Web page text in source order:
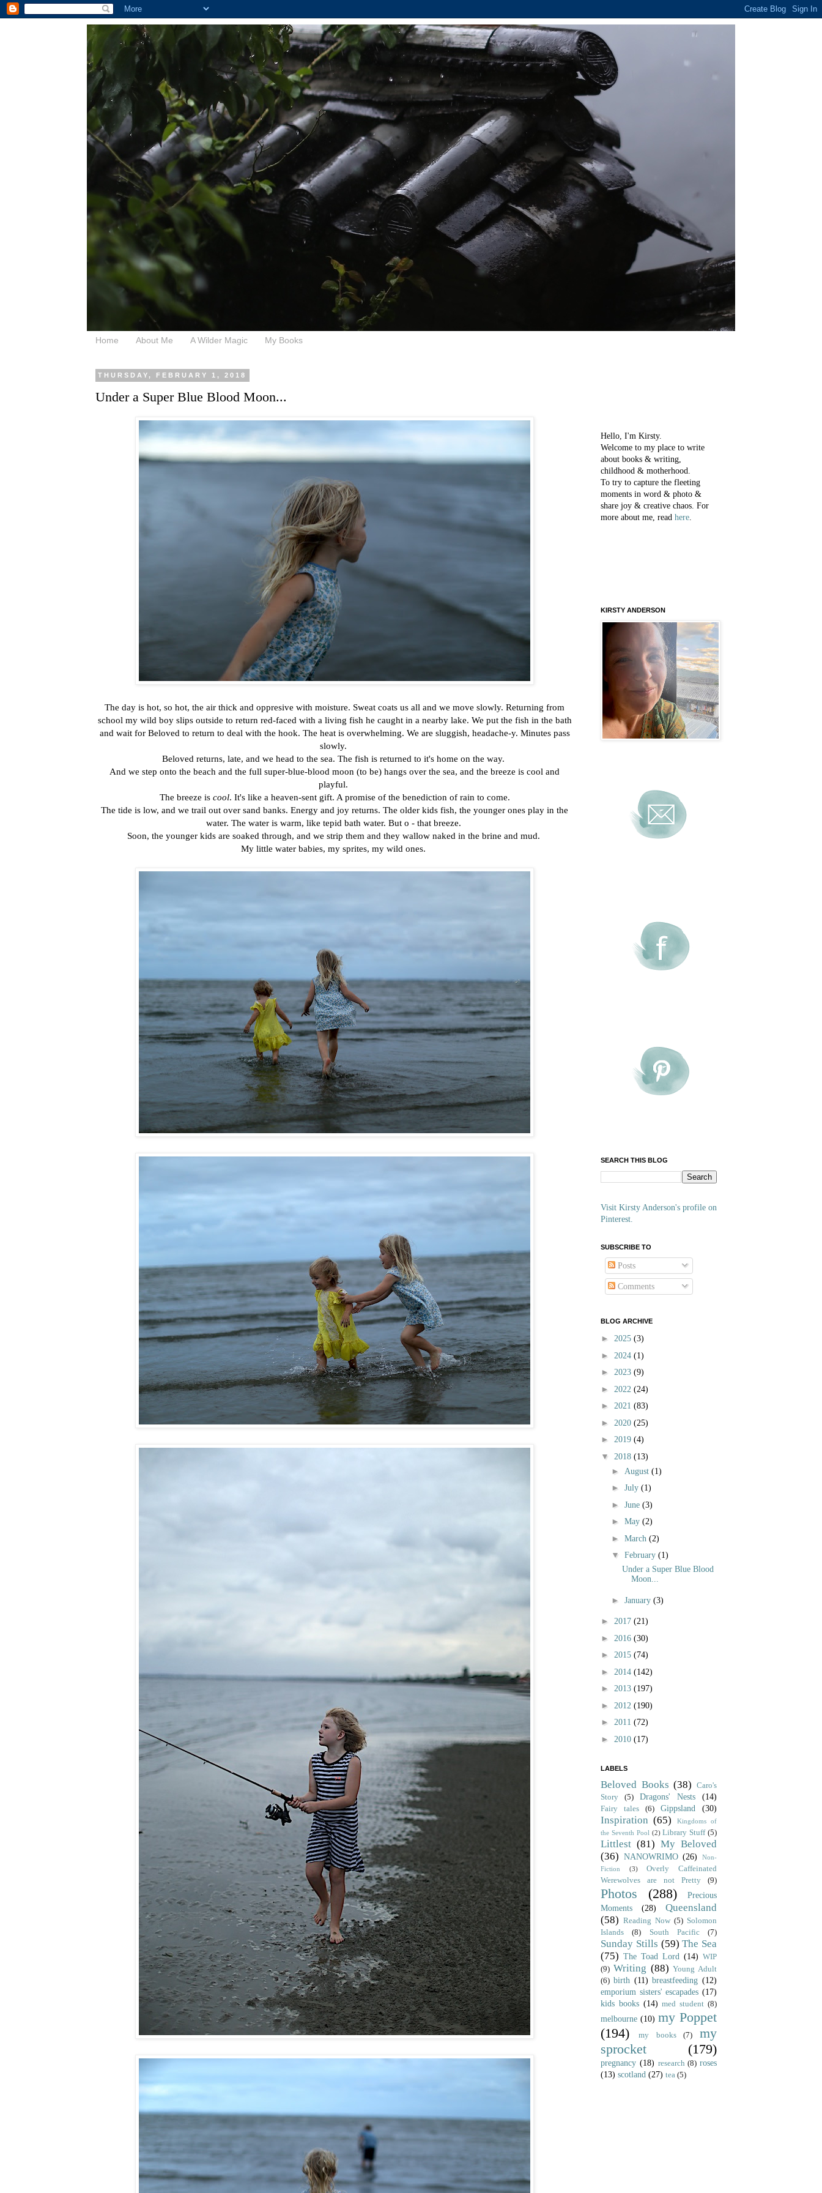
Home About Me A Wilder Magic My Books
THURSDAY, FEBRUARY 1, 2018
Under a Super Blue Blood Moon...
The day is hot, so hot, the air thick and oppresive with moisture. Sweat coats us all and we move slowly. Returning from
school my wild boy slips outside to return red-faced with a living fish he caught in a nearby lake. We put the fish in the bath
and wait for Beloved to return to deal with the hook. The heat is overwhelming. We are sluggish, headache-y. Minutes pass
slowly.
Beloved returns, late, and we head to the sea. The fish is returned to it's home on the way.
And we step onto the beach and the full super-blue-blood moon (to be) hangs over the sea, and the breeze is cool and
playful.
The breeze is cool. It's like a heaven-sent gift. A promise of the benediction of rain to come.
The tide is low, and we trail out over sand banks. Energy and joy returns. The older kids fish, the younger ones play in the
water. The water is warm, like tepid bath water. But o - that breeze.
Soon, the younger kids are soaked through, and we strip them and they wallow naked in the brine and mud.
My little water babies, my sprites, my wild ones.
Hello, I'm Kirsty.
Welcome to my place to write
about books & writing,
childhood & motherhood.
To try to capture the fleeting
moments in word & photo &
share joy & creative chaos. For
more about me, read here
KIRSTY ANDERSON
SEARCH THIS BLOG
Visit Kirsty Anderson's profile on
Pinterest.
SUBSCRIBE TO
Posts
Comments
BLOG ARCHIVE
► 2025 (3)
► 2024 (1)
► 2023 (9)
► 2022 (24)
► 2021 (83)
► 2020 (25)
► 2019 (4)
▼ 2018 (13)
► August (1)
► July (1)
► June (3)
► May (2)
► March (2)
▼ February (1)
Under a Super Blue Blood
Moon...
► January (3)
► 2017 (21)
► 2016 (30)
► 2015 (74)
► 2014 (142)
► 2013 (197)
► 2012 (190)
► 2011 (72)
► 2010 (17)
LABELS
Beloved Books (38)
Caro's
Story
(5) Dragons' Nests (14)
Fairy tales (6) Gippsland (30)
Inspiration (65)
Kingdoms of
the Seventh Pool (2) Library Stuff (5)
Littlest (81) My Beloved
(36) NANOWRIMO (26)
Non-
Fiction
(3)
Overly Caffeinated
Werewolves are not Pretty
(9)
Photos (288)
Precious
Moments
(28)
Queensland
(58) Reading Now (5) Solomon
Islands
(8) South Pacific (7)
Sunday Stills (59) The Sea
(75) The Toad Lord (14) WIP
(9) Writing (88) Young Adult
(6) birth (11) breastfeeding (12)
emporium sisters' escapades (17)
kids books (14) med student (8)
melbourne (10) my Poppet
(194)
my books (7)
my
sprocket
(179)
pregnancy (18) research (8) roses
(13) scotland (27) tea (5)